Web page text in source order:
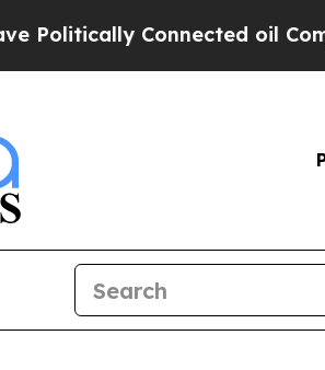
Connected oil Companies